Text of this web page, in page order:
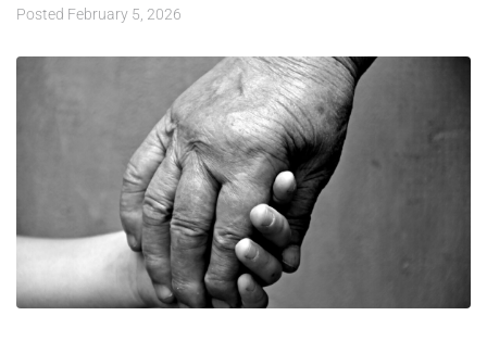
Posted February 5, 2026